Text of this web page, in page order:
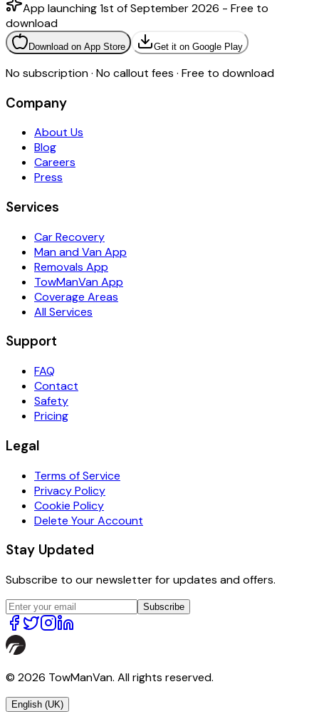
App launching 1st of September 2026 - Free to
download
Download on App Store Get it on Google Play
No subscription · No callout fees · Free to download
Company
About Us
Blog
Careers
Press
Services
Car Recovery
Man and Van App
Removals App
TowManVan App
Coverage Areas
All Services
Support
FAQ
Contact
Safety
Pricing
Legal
Terms of Service
Privacy Policy
Cookie Policy
Delete Your Account
Stay Updated
Subscribe to our newsletter for updates and offers.
Subscribe
© 2026 TowManVan. All rights reserved.
English (UK)